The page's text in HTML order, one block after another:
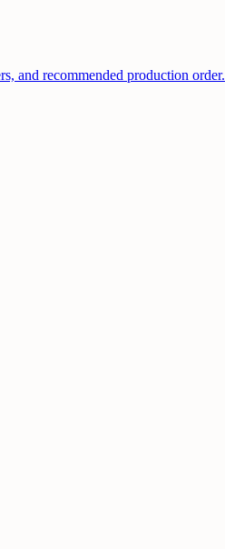
and recommended production order.